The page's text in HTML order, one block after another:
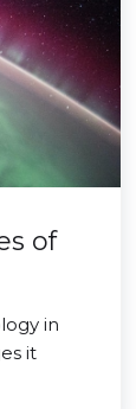
of
in
it